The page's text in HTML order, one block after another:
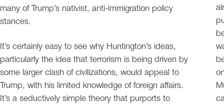
many of Trump’s nativist, anti-immigration policy
stances.
It’s certainly easy to see why Huntington’s ideas,
particularly the idea that terrorism is being driven by
some larger clash of civilizations, would appeal to
Trump, with his limited knowledge of foreign affairs.
It’s a seductively simple theory that purports to